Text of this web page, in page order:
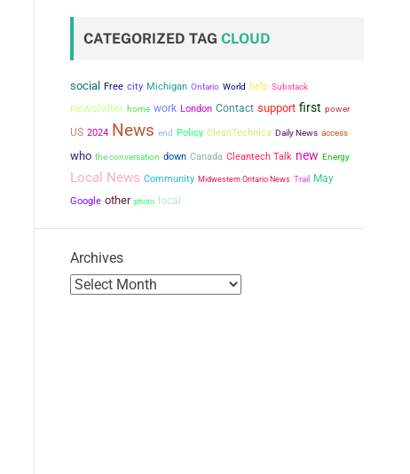
CATEGORIZED TAG CLOUD
social Free city Michigan Ontario World help Substack
newsletter home work London Contact support first power
US 2024 News end Policy CleanTechnica Daily News access
who the conversation down Canada Cleantech Talk new Energy
Local News Community Midwestern Ontario News Trail May
Google other photo local
Archives